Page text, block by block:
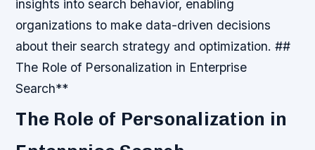
insights into search behavior, enabling
organizations to make data-driven decisions
about their search strategy and optimization. ##
The Role of Personalization in Enterprise
Search**
The Role of Personalization in